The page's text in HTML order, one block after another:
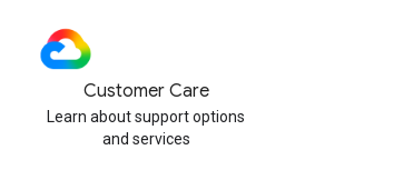
Customer Care
Learn about support options
and services